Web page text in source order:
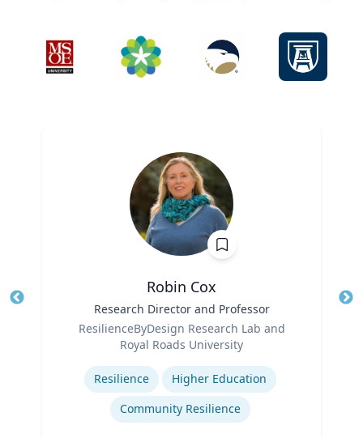
Robin Cox
Research Director and Professor
ResilienceByDesign Research Lab and
Royal Roads University
Expertise
Resilience
Higher Education
Community Resilience